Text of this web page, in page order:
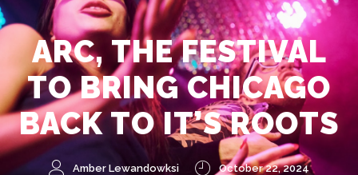
ARC, THE FESTIVAL
TO BRING CHICAGO
BACK TO IT’S ROOTS
Amber Lewandowksi October 22, 2024